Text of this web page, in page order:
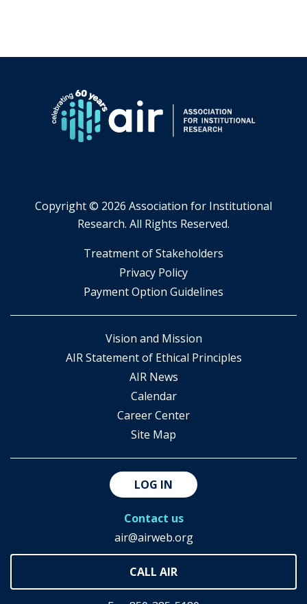
Copyright © 2026 Association for Institutional
Research. All Rights Reserved.
​Treatment of Stakeholders
​Privacy Policy
Payment Option Guidelines
Vision and Mission
AIR Statement of Ethical Principles
AIR News
Calendar
Career Center
Site Map
LOG IN
Contact us
air@airweb.org